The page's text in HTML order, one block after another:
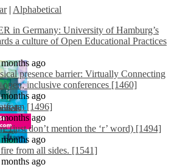
| Alphabetical
in Germany: University of Hamburg’s
a culture of Open Educational Practices
ago
presence barrier: Virtually Connecting
open, inclusive conferences [1460]
ago
[1496]
ago
(just don’t mention the ‘r’ word) [1494]
ago
from all sides. [1541]
ago